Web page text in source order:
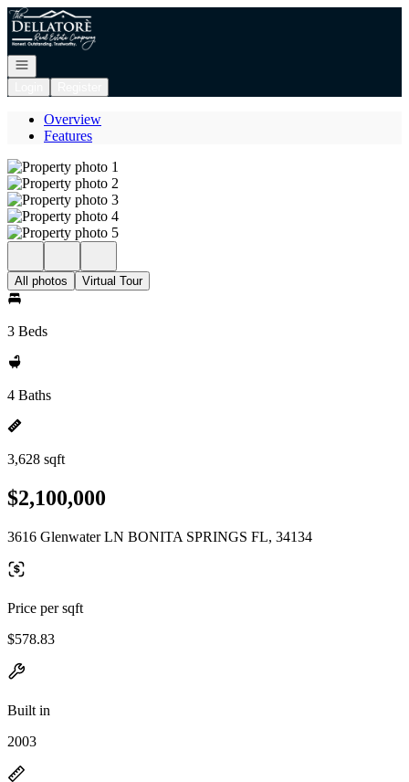
Go to: Homepage
Open navigation
Overview
Features
All photos Virtual Tour
3 Beds
4 Baths
3,628 sqft
$2,100,000
3616 Glenwater LN BONITA SPRINGS FL, 34134
Price per sqft
$578.83
Built in
2003